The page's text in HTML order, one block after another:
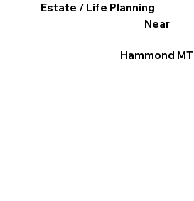
Estate / Life Planning
Near
Hammond MT